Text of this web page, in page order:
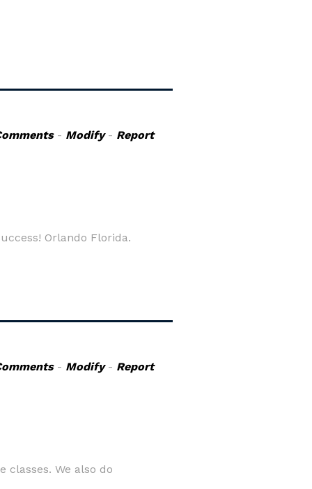
- Modify- Report
Orlando Florida.
- Modify- Report
classes. We also do